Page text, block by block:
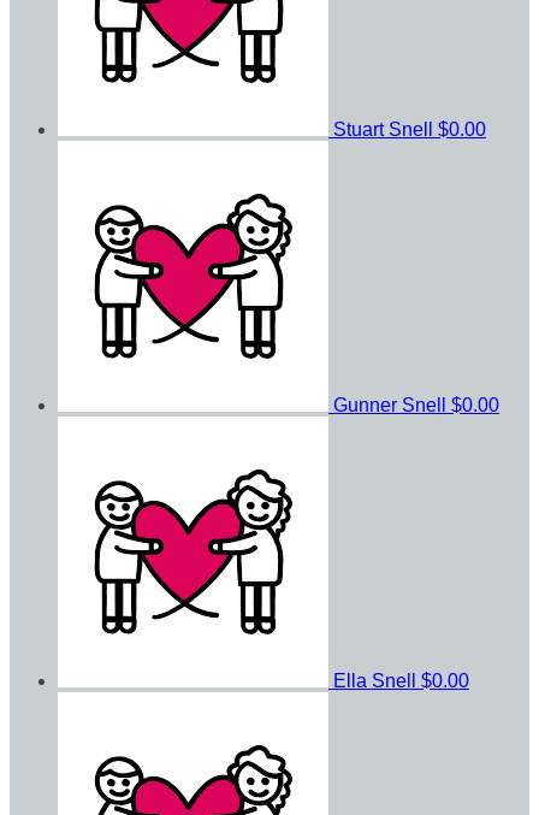
Stuart Snell $0.00
Gunner Snell $0.00
Ella Snell $0.00